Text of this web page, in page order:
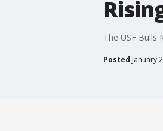
The USF Bulls
Posted January